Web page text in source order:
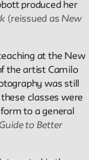
Studies
produced her
(reissued asNew
at the New
the artist Camilo
was still
classes were
to a general
to Better